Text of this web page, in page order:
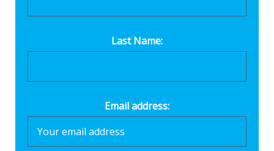
Last Name:
Email address: